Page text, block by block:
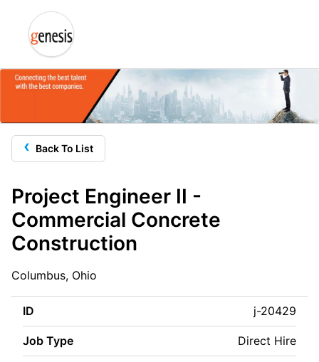
‹ Back To List
Project Engineer II -
Commercial Concrete
Construction
Columbus, Ohio
ID j-20429
Job Type Direct Hire